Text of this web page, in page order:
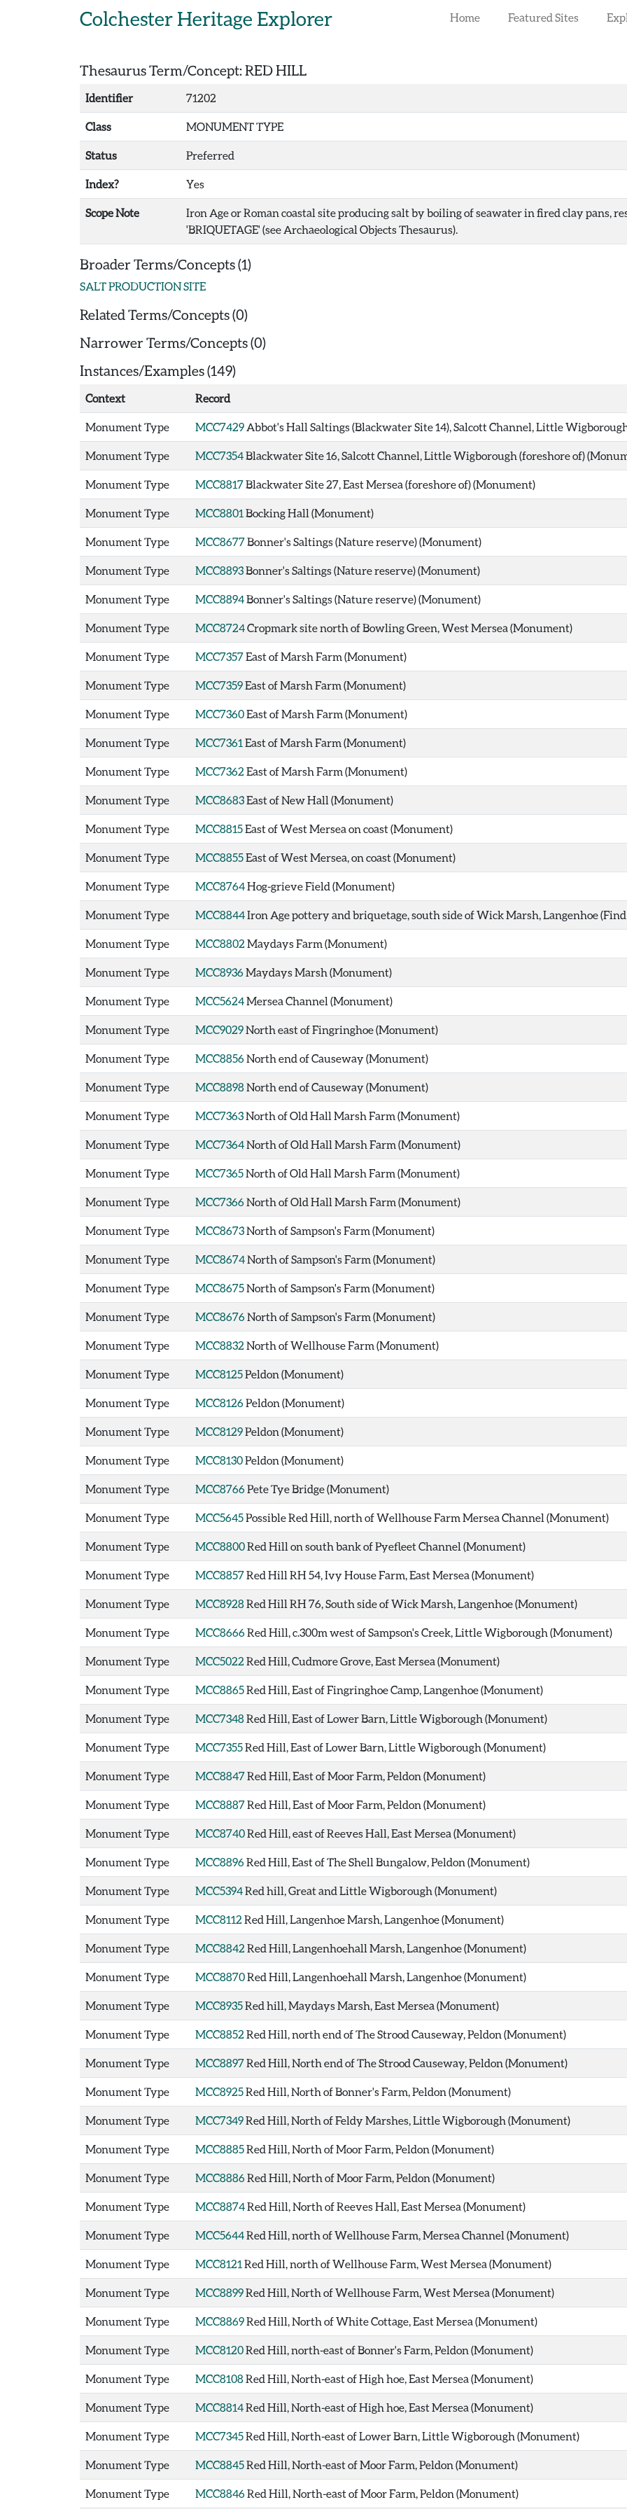
Colchester Heritage Explorer Home Featured Sites
Thesaurus Term/Concept: RED HILL
Identifier 71202
Class MONUMENT TYPE
Status Preferred
Index? Yes
Scope Note
Iron Age or Roman coastal site producing salt by boiling of seawater in fired clay pans,
'BRIQUETAGE' (see Archaeological Objects Thesaurus).
Broader Terms/Concepts (1)
SALT PRODUCTION SITE
Related Terms/Concepts (0)
Narrower Terms/Concepts (0)
Instances/Examples (149)
Context Record
Monument Type MCC7429 Abbot's Hall Saltings (Blackwater Site 14), Salcott Channel, Little
Monument Type MCC7354Blackwater Site 16, Salcott Channel, Little Wigborough (foreshore of)
Monument Type MCC8817Blackwater Site 27, East Mersea (foreshore of) (Monument)
Monument Type MCC8801 Bocking Hall (Monument)
Monument Type MCC8677Bonner's Saltings (Nature reserve) (Monument)
Monument Type MCC8893Bonner's Saltings (Nature reserve) (Monument)
Monument Type MCC8894Bonner's Saltings (Nature reserve) (Monument)
Monument Type MCC8724Cropmark site north of Bowling Green, West Mersea (Monument)
Monument Type MCC7357East of Marsh Farm (Monument)
Monument Type MCC7359East of Marsh Farm (Monument)
Monument Type MCC7360East of Marsh Farm (Monument)
Monument Type MCC7361 East of Marsh Farm (Monument)
Monument Type MCC7362 East of Marsh Farm (Monument)
Monument Type MCC8683East of New Hall (Monument)
Monument Type MCC8815East of West Mersea on coast (Monument)
Monument Type MCC8855East of West Mersea, on coast (Monument)
Monument Type MCC8764Hog-grieve Field (Monument)
Monument Type MCC8844Iron Age pottery and briquetage, south side of Wick Marsh, Langenhoe (Find
Monument Type MCC8802 Maydays Farm (Monument)
Monument Type MCC8936Maydays Marsh (Monument)
Monument Type MCC5624Mersea Channel (Monument)
Monument Type MCC9029North east of Fingringhoe (Monument)
Monument Type MCC8856North end of Causeway (Monument)
Monument Type MCC8898 North end of Causeway (Monument)
Monument Type MCC7363North of Old Hall Marsh Farm (Monument)
Monument Type MCC7364North of Old Hall Marsh Farm (Monument)
Monument Type MCC7365North of Old Hall Marsh Farm (Monument)
Monument Type MCC7366North of Old Hall Marsh Farm (Monument)
Monument Type MCC8673North of Sampson's Farm (Monument)
Monument Type MCC8674North of Sampson's Farm (Monument)
Monument Type MCC8675North of Sampson's Farm (Monument)
Monument Type MCC8676North of Sampson's Farm (Monument)
Monument Type MCC8832 North of Wellhouse Farm (Monument)
Monument Type MCC8125Peldon (Monument)
Monument Type MCC8126Peldon (Monument)
Monument Type MCC8129Peldon (Monument)
Monument Type MCC8130Peldon (Monument)
Monument Type MCC8766Pete Tye Bridge (Monument)
Monument Type MCC5645Possible Red Hill, north of Wellhouse Farm Mersea Channel (Monument)
Monument Type MCC8800Red Hill on south bank of Pyefleet Channel (Monument)
Monument Type MCC8857Red Hill RH 54, Ivy House Farm, East Mersea (Monument)
Monument Type MCC8928 Red Hill RH 76, South side of Wick Marsh, Langenhoe (Monument)
Monument Type MCC8666Red Hill, c.300m west of Sampson's Creek, Little Wigborough (Monument)
Monument Type MCC5022 Red Hill, Cudmore Grove, East Mersea (Monument)
Monument Type MCC8865Red Hill, East of Fingringhoe Camp, Langenhoe (Monument)
Monument Type MCC7348 Red Hill, East of Lower Barn, Little Wigborough (Monument)
Monument Type MCC7355Red Hill, East of Lower Barn, Little Wigborough (Monument)
Monument Type MCC8847Red Hill, East of Moor Farm, Peldon (Monument)
Monument Type MCC8887Red Hill, East of Moor Farm, Peldon (Monument)
Monument Type MCC8740Red Hill, east of Reeves Hall, East Mersea (Monument)
Monument Type MCC8896Red Hill, East of The Shell Bungalow, Peldon (Monument)
Monument Type MCC5394Red hill, Great and Little Wigborough (Monument)
Monument Type MCC8112 Red Hill, Langenhoe Marsh, Langenhoe (Monument)
Monument Type MCC8842 Red Hill, Langenhoehall Marsh, Langenhoe (Monument)
Monument Type MCC8870Red Hill, Langenhoehall Marsh, Langenhoe (Monument)
Monument Type MCC8935Red hill, Maydays Marsh, East Mersea (Monument)
Monument Type MCC8852 Red Hill, north end of The Strood Causeway, Peldon (Monument)
Monument Type MCC8897Red Hill, North end of The Strood Causeway, Peldon (Monument)
Monument Type MCC8925Red Hill, North of Bonner's Farm, Peldon (Monument)
Monument Type MCC7349Red Hill, North of Feldy Marshes, Little Wigborough (Monument)
Monument Type MCC8885Red Hill, North of Moor Farm, Peldon (Monument)
Monument Type MCC8886Red Hill, North of Moor Farm, Peldon (Monument)
Monument Type MCC8874Red Hill, North of Reeves Hall, East Mersea (Monument)
Monument Type MCC5644Red Hill, north of Wellhouse Farm, Mersea Channel (Monument)
Monument Type MCC8121 Red Hill, north of Wellhouse Farm, West Mersea (Monument)
Monument Type MCC8899Red Hill, North of Wellhouse Farm, West Mersea (Monument)
Monument Type MCC8869Red Hill, North of White Cottage, East Mersea (Monument)
Monument Type MCC8120Red Hill, north-east of Bonner's Farm, Peldon (Monument)
Monument Type MCC8108Red Hill, North-east of High hoe, East Mersea (Monument)
Monument Type MCC8814Red Hill, North-east of High hoe, East Mersea (Monument)
Monument Type MCC7345Red Hill, North-east of Lower Barn, Little Wigborough (Monument)
Monument Type MCC8845Red Hill, North-east of Moor Farm, Peldon (Monument)
Monument Type MCC8846Red Hill, North-east of Moor Farm, Peldon (Monument)